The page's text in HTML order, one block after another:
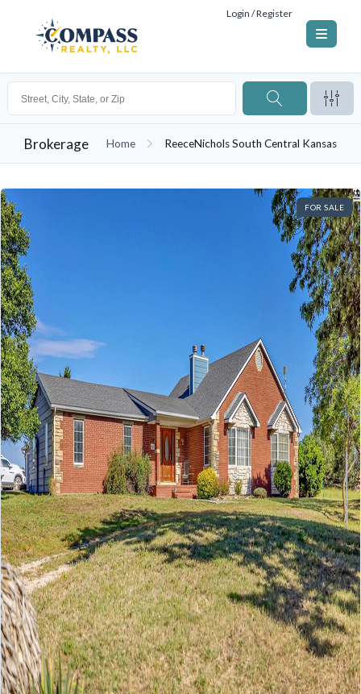
Login / Register
Brokerage Home ReeceNichols South Central Kansas
FOR SALE